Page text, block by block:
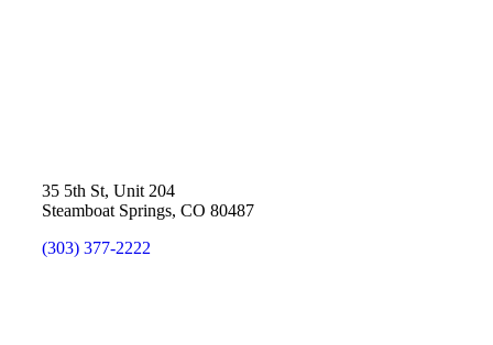
35 5th St, Unit 204
Steamboat Springs, CO 80487
(303) 377-2222